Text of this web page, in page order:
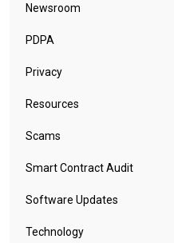
Newsroom
PDPA
Privacy
Resources
Scams
Smart Contract Audit
Software Updates
Technology